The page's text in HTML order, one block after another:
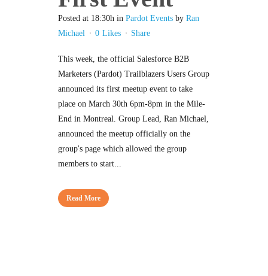
Posted at 18:30h in Pardot Events by Ran
Michael
0 Likes Share
This week, the official Salesforce B2B
Marketers (Pardot) Trailblazers Users Group
announced its first meetup event to take
place on March 30th 6pm-8pm in the Mile-
End in Montreal. Group Lead, Ran Michael,
announced the meetup officially on the
group's page which allowed the group
members to start...
Read More